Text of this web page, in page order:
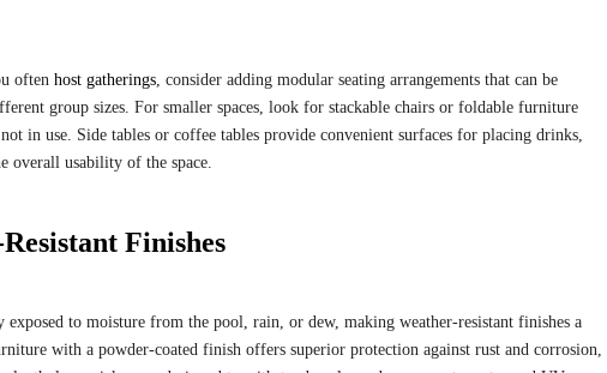
often host gatherings, consider adding modular seating arrangements that can be
group sizes. For smaller spaces, look for stackable chairs or foldable furniture
in use. Side tables or coffee tables provide convenient surfaces for placing drinks,
overall usability of the space.
Finishes
to moisture from the pool, rain, or dew, making weather-resistant finishes a
with a powder-coated finish offers superior protection against rust and corrosion,